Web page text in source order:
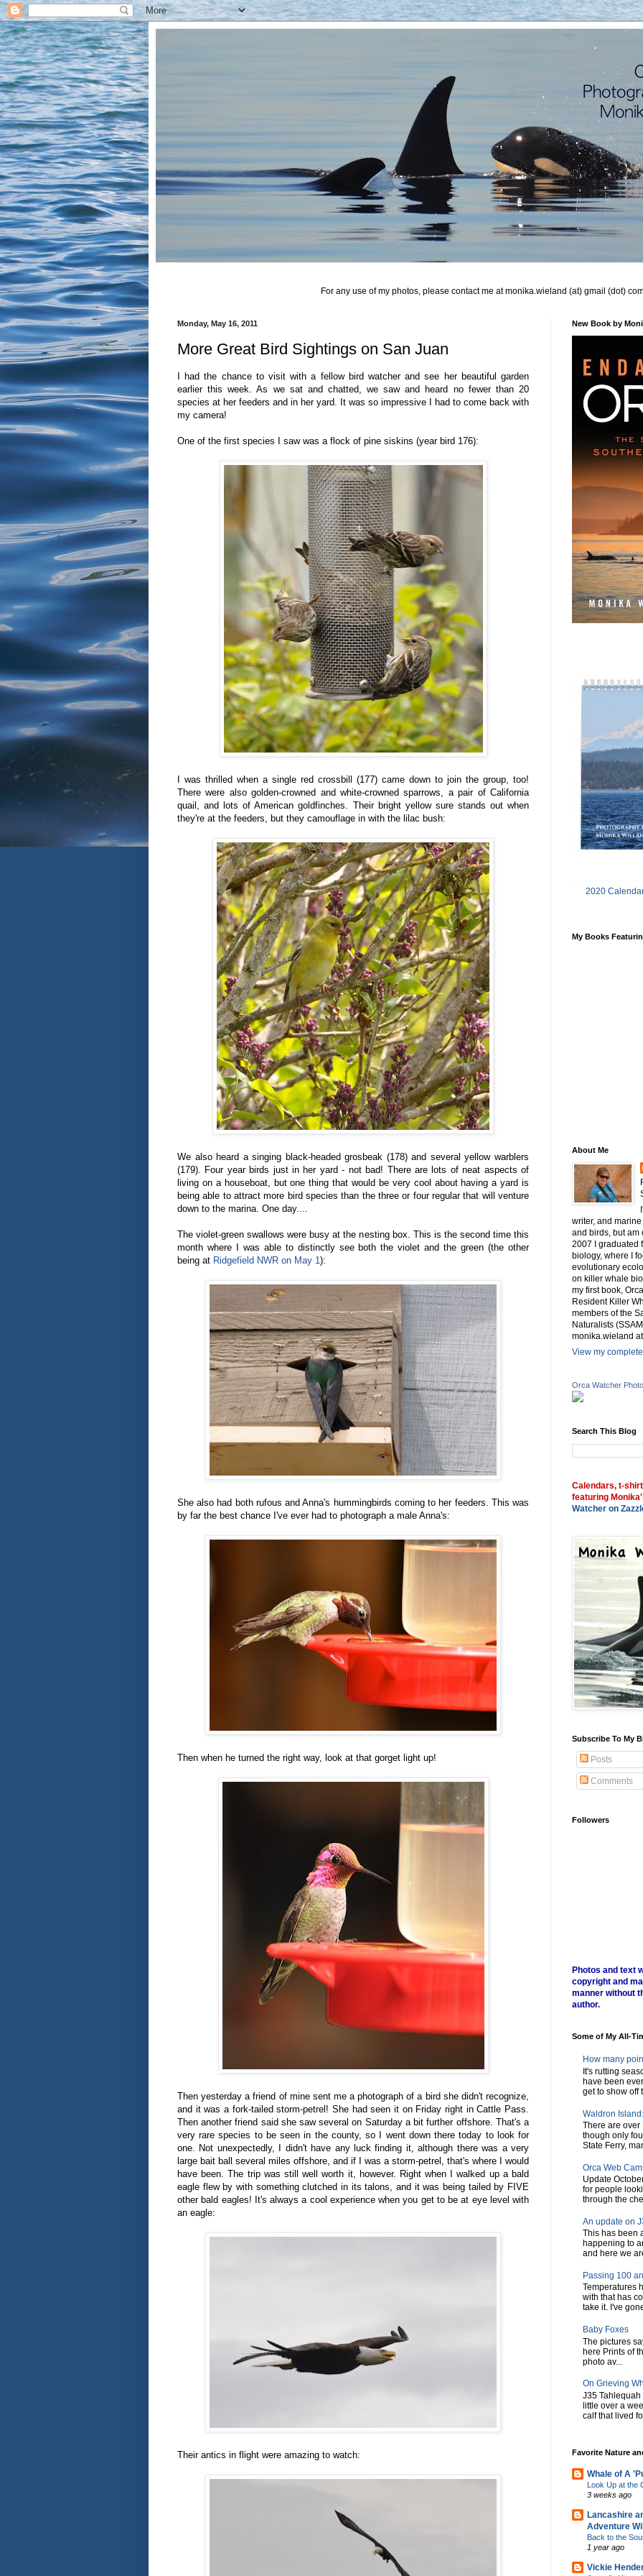
For any use of my photos, please contact me at monika.wieland (at) gmail (dot)
Monday, May 16, 2011
More Great Bird Sightings on San Juan
I had the chance to visit with a fellow bird watcher and see her beautiful garden
earlier this week. As we sat and chatted, we saw and heard no fewer than 20
species at her feeders and in her yard. It was so impressive I had to come back with
my camera!
One of the first species I saw was a flock of pine siskins (year bird 176):
I was thrilled when a single red crossbill (177) came down to join the group, too!
There were also golden-crowned and white-crowned sparrows, a pair of California
quail, and lots of American goldfinches. Their bright yellow sure stands out when
they're at the feeders, but they camouflage in with the lilac bush:
We also heard a singing black-headed grosbeak (178) and several yellow warblers
(179). Four year birds just in her yard - not bad! There are lots of neat aspects of
living on a houseboat, but one thing that would be very cool about having a yard is
being able to attract more bird species than the three or four regular that will venture
down to the marina. One day....
The violet-green swallows were busy at the nesting box. This is the second time this
month where I was able to distinctly see both the violet and the green (the other
being at Ridgefield NWR on May 1):
She also had both rufous and Anna's hummingbirds coming to her feeders. This was
by far the best chance I've ever had to photograph a male Anna's:
Then when he turned the right way, look at that gorget light up!
Then yesterday a friend of mine sent me a photograph of a bird she didn't recognize,
and it was a fork-tailed storm-petrel! She had seen it on Friday right in Cattle Pass.
Then another friend said she saw several on Saturday a bit further offshore. That's a
very rare species to be seen in the county, so I went down there today to look for
one. Not unexpectedly, I didn't have any luck finding it, although there was a very
large bait ball several miles offshore, and if I was a storm-petrel, that's where I would
have been. The trip was still well worth it, however. Right when I walked up a bald
eagle flew by with something clutched in its talons, and it was being tailed by FIVE
other bald eagles! It's always a cool experience when you get to be at eye level with
an eagle:
Their antics in flight were amazing to watch:
New Book by
2020
My Books
About Me
writer, and
and birds, but am
2007 I graduated
biology, where I
evolutionary
on killer whale
my first book,
Resident Killer
members of the
Naturalists
monika.wieland
View my
Orca Watcher
Search This Blog
Calendars, t-
featuring
Watcher on
Subscribe To My
Posts
Comments
Followers
Photos and text
copyright and
manner without
author.
Some of My All-
How many
It's rutting
have been
get to show off
Waldron
There are over
though only
State Ferry,
Orca Web
Update
for people
through the
An update on
This has been
happening to
and here we
Passing 100
Temperatures
with that has
take it. I've
Baby Foxes
The pictures
here Prints of
photo av...
On Grieving
J35
little over a
calf that lived
Favorite Nature
Whale of A
Look Up at the
3 weeks ago
Lancashire
Adventure
Back to the
1 year ago
Vickie